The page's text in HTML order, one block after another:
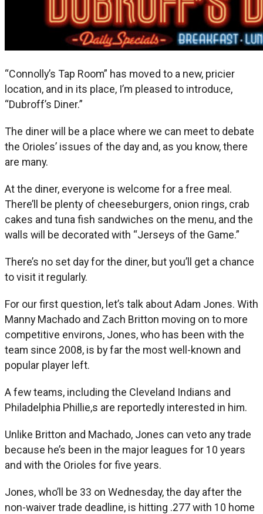
“Connolly’s Tap Room” has moved to a new, pricier
location, and in its place, I’m pleased to introduce,
“Dubroff’s Diner.”
The diner will be a place where we can meet to debate
the Orioles’ issues of the day and, as you know, there
are many.
At the diner, everyone is welcome for a free meal.
There’ll be plenty of cheeseburgers, onion rings, crab
cakes and tuna fish sandwiches on the menu, and the
walls will be decorated with “Jerseys of the Game.”
There’s no set day for the diner, but you’ll get a chance
to visit it regularly.
For our first question, let’s talk about Adam Jones. With
Manny Machado and Zach Britton moving on to more
competitive environs, Jones, who has been with the
team since 2008, is by far the most well-known and
popular player left.
A few teams, including the Cleveland Indians and
Philadelphia Phillie,s are reportedly interested in him.
Unlike Britton and Machado, Jones can veto any trade
because he’s been in the major leagues for 10 years
and with the Orioles for five years.
Jones, who’ll be 33 on Wednesday, the day after the
non-waiver trade deadline, is hitting .277 with 10 home